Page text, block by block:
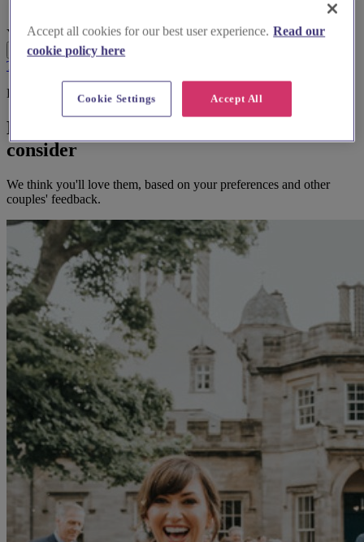
Your Message
Send Enquiry
Terms & Conditions
Before you book
Here's some alternatives you could
consider
We think you'll love them, based on your preferences and other
couples' feedback.
Accept all cookies for our best user experience. Read our
cookie policy here
Accept All
Cookie Settings